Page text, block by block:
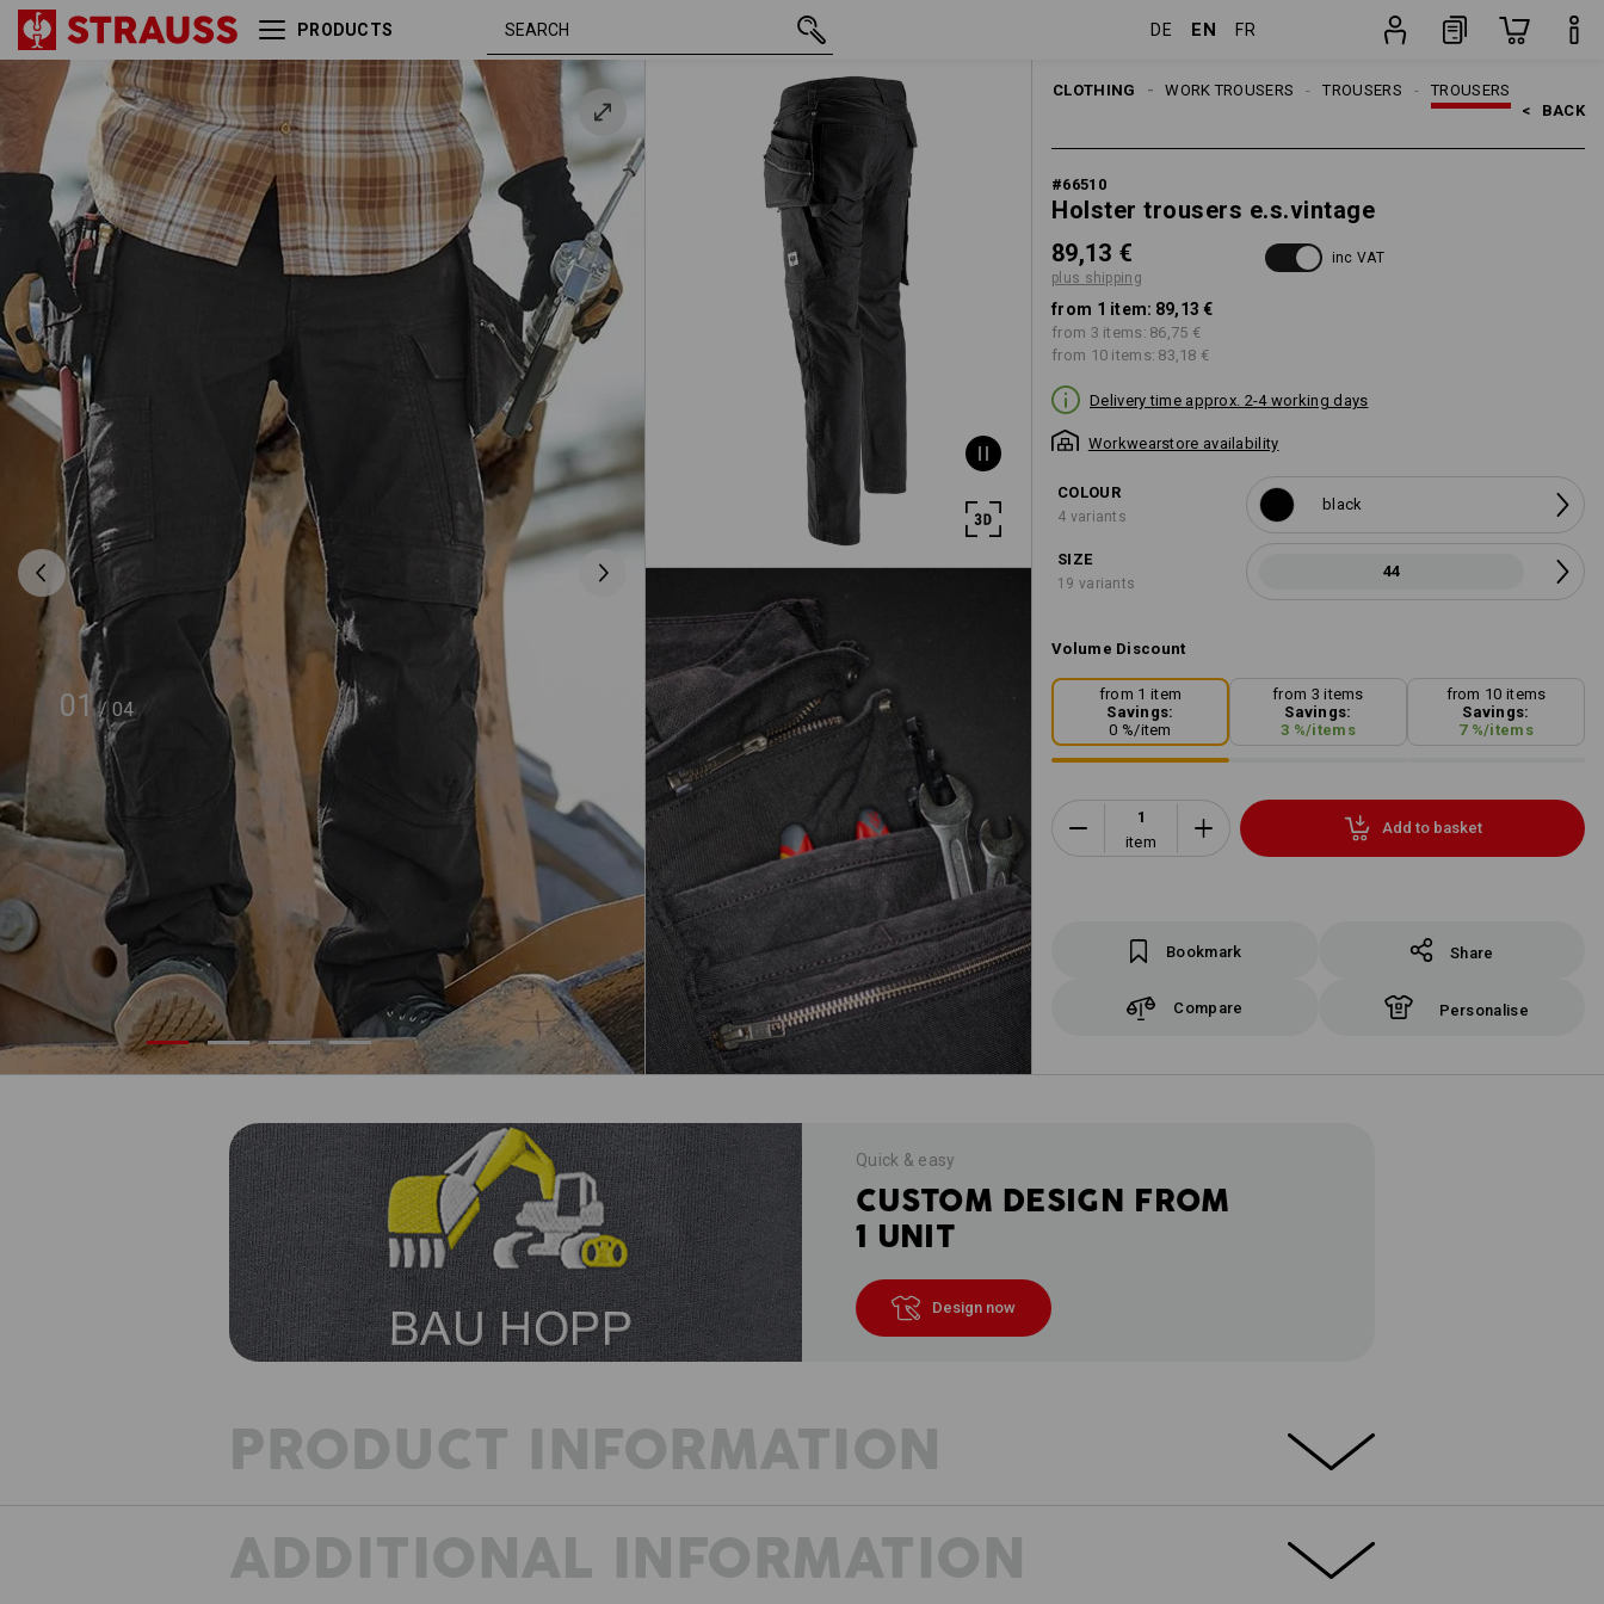
PRODUCTS DE EN FR
01 / 04
CLOTHING TROUSERS
TROUSERS
WORK TROUSERS
MEN
< BACK
#66510
Holster trousers e.s.vintage
89,13 €
plus shipping
inc VAT
from 1 item: 89,13 €
from 3 items: 86,75 €
from 10 items: 83,18 €
Delivery time approx. 2-4 working days
Workwearstore availability
COLOUR
4 variants
black
SIZE
19 variants
44
Volume Discount
from 1 item
Savings:
0 %/item
from 3 items
Savings:
3 %/items
from 10 items
Savings:
7%/items
item
Add to basket
Bookmark Share
Compare Personalise
Holster trousers e.s.vintage black 44
Quick & easy
CUSTOM DESIGN FROM
1 UNIT
Design now
PRODUCT INFORMATION
Trousers from the e.s.vintage trouser collection – these trousers stand for a
crisp canvas material that is extremely comfortable. Casual cargo looks,
striking washes and exceptional comfort: typical e.s.vintage! They especially
ADDITIONAL INFORMATION